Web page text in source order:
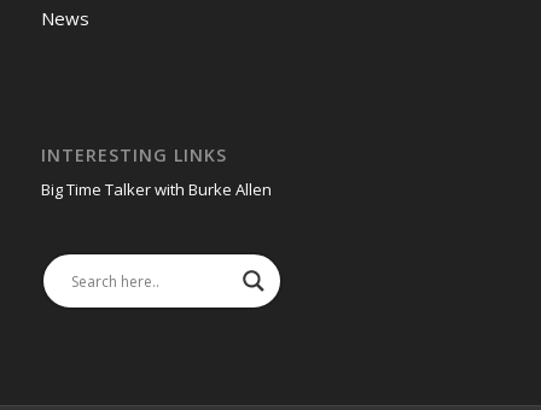
News
INTERESTING LINKS
Big Time Talker with Burke Allen